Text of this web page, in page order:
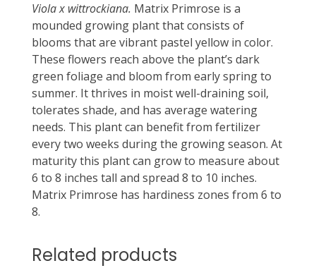
Viola x wittrockiana. Matrix Primrose is a
mounded growing plant that consists of
blooms that are vibrant pastel yellow in color.
These flowers reach above the plant’s dark
green foliage and bloom from early spring to
summer. It thrives in moist well-draining soil,
tolerates shade, and has average watering
needs. This plant can benefit from fertilizer
every two weeks during the growing season. At
maturity this plant can grow to measure about
6 to 8 inches tall and spread 8 to 10 inches.
Matrix Primrose has hardiness zones from 6 to
8.
Related products